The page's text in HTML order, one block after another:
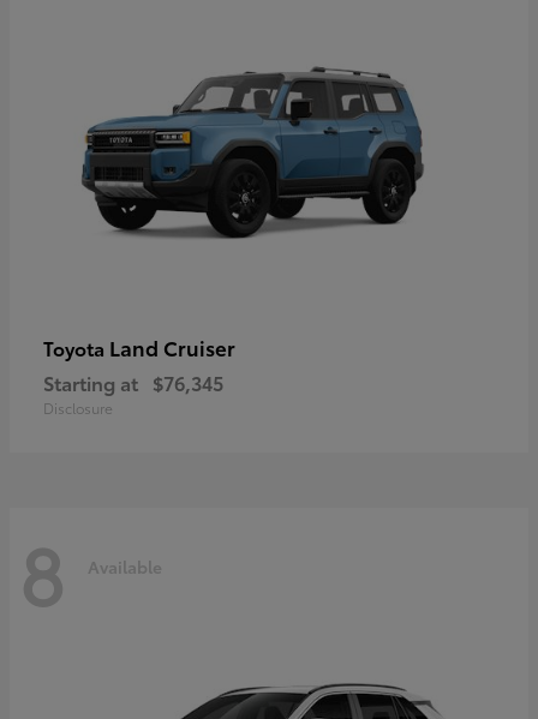
Toyota Land Cruiser
Starting at $76,345
Disclosure
8 Available